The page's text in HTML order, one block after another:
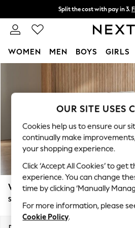
Skip to Main Content
Split the cost with pay in 3.
Next day delivery - order by
WOMEN MEN BOYS GIRLS
New In & Trending
New: This Week
Top Picks
Trending on Social
Polka Dots
Summer Textures
Blues & Chambrays
Chocolate Brown
Linen Collection
Summer Whites
Wilson
Small Sofa Chaise - Right Hand
OUR SITE USES
Cookies help us to ensure our
continually make
your shopping experience.
Click ‘Accept All Cookies’ to
experience. You can change
time by clicking ‘Manually
For more information, please
Cookie Policy.